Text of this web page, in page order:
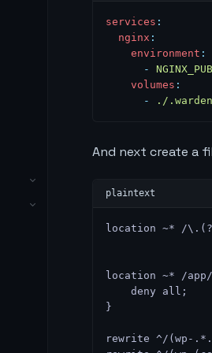
services :
  nginx
:
    environment
:
      -
    volumes
:
      -
./
And next create a
location ~* /
location ~* /
    deny all;
}
rewrite ^/(wp-